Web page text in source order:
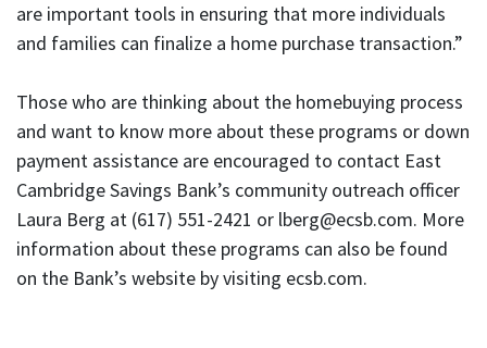
are important tools in ensuring that more individuals
and families can finalize a home purchase transaction.”
Those who are thinking about the homebuying process
and want to know more about these programs or down
payment assistance are encouraged to contact East
Cambridge Savings Bank’s community outreach officer
Laura Berg at (617) 551-2421 or lberg@ecsb.com. More
information about these programs can also be found
on the Bank’s website by visiting ecsb.com.